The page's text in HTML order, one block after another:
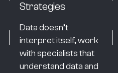
Strategies
Data doesn’t
interpret itself, work
with specialists that
understand data and